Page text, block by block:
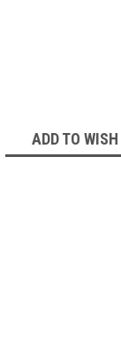
ADD TO